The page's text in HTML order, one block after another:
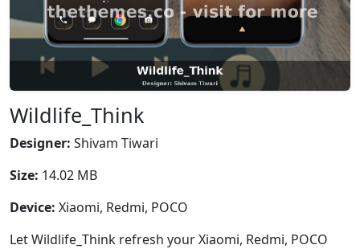
Wildlife_Think
Designer: Shivam Tiwari
Size: 14.02 MB
Device: Xiaomi, Redmi, POCO
Let Wildlife_Think refresh your Xiaomi, Redmi, POCO